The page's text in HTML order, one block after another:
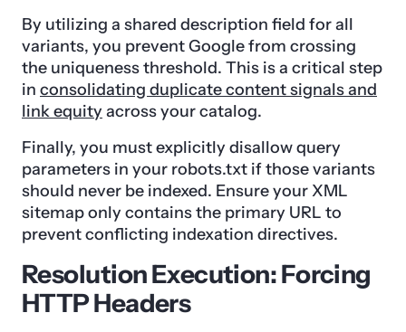
By utilizing a shared description field for all
variants, you prevent Google from crossing
the uniqueness threshold. This is a critical step
in consolidating duplicate content signals and
link equity across your catalog.
Finally, you must explicitly disallow query
parameters in your robots.txt if those variants
should never be indexed. Ensure your XML
sitemap only contains the primary URL to
prevent conflicting indexation directives.
Resolution Execution: Forcing
HTTP Headers